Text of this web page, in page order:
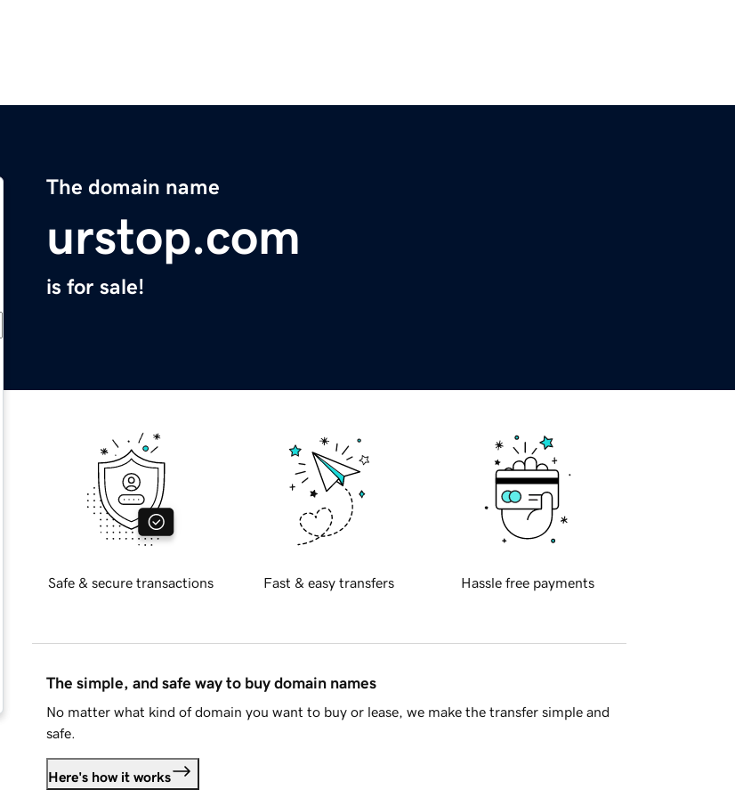
The domain name
urstop.com
is for sale!
Safe & secure transactions Fast & easy transfers Hassle free payments
The simple, and safe way to buy domain names
No matter what kind of domain you want to buy or lease, we make the transfer simple and
safe.
Here's how it works